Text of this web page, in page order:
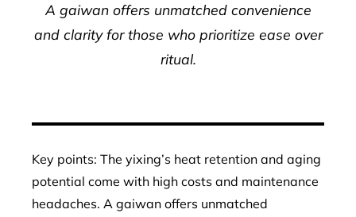
A gaiwan offers unmatched convenience
and clarity for those who prioritize ease over
ritual.
Key points: The yixing’s heat retention and aging
potential come with high costs and maintenance
headaches. A gaiwan offers unmatched